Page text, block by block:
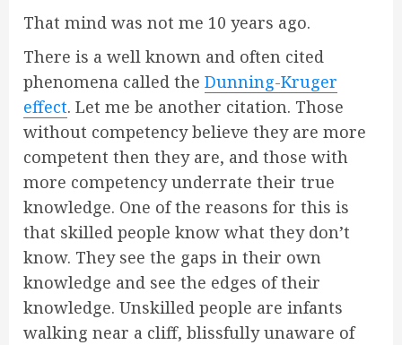
That mind was not me 10 years ago.
There is a well known and often cited
phenomena called the Dunning-Kruger
effect. Let me be another citation. Those
without competency believe they are more
competent then they are, and those with
more competency underrate their true
knowledge. One of the reasons for this is
that skilled people know what they don’t
know. They see the gaps in their own
knowledge and see the edges of their
knowledge. Unskilled people are infants
walking near a cliff, blissfully unaware of